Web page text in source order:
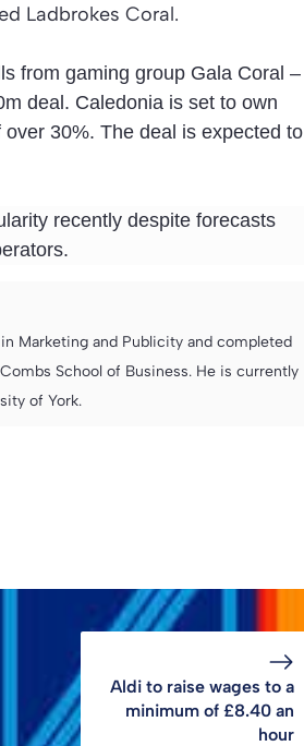
Ladbrokes Coral.
from gaming group Gala Coral –
deal. Caledonia is set to own
30%. The deal is expected to
recently despite forecasts
Marketing and Publicity and completed
School of Business. He is currently
of York.
Aldi to raise wages to a
minimum of £8.40 an
hour